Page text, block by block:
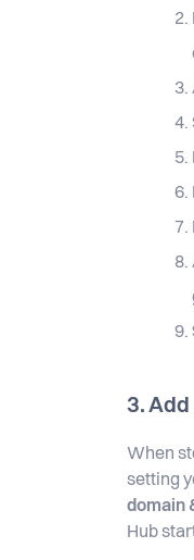
3. Add
When
setting
domain
Hub